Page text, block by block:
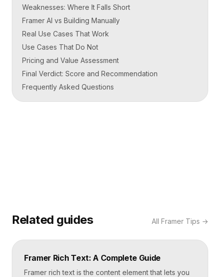
Weaknesses: Where It Falls Short
Framer AI vs Building Manually
Real Use Cases That Work
Use Cases That Do Not
Pricing and Value Assessment
Final Verdict: Score and Recommendation
Frequently Asked Questions
Related guides All Framer Tips →
Framer Rich Text: A Complete Guide
Framer rich text is the content element that lets you